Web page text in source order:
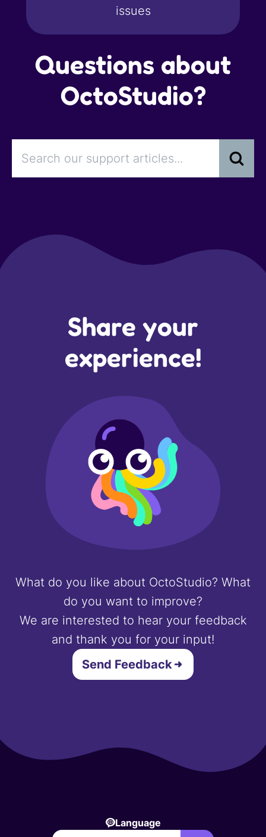
issues
Questions about
OctoStudio?
Share your
experience!
What do you like about OctoStudio? What
do you want to improve?
We are interested to hear your feedback
and thank you for your input!
Send Feedback
Language